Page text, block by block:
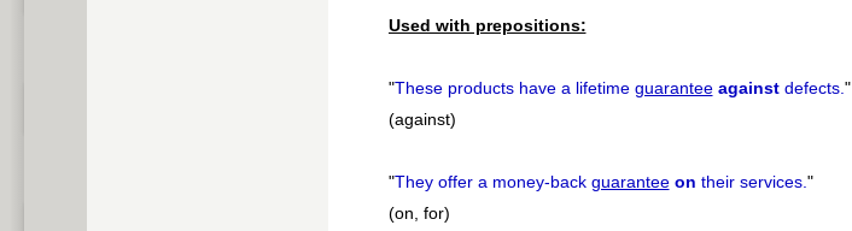
Used with prepositions:
"These products have a lifetime guarantee againstdefects."
(against)
"They offer a money-back guarantee on their services."
(on, for)